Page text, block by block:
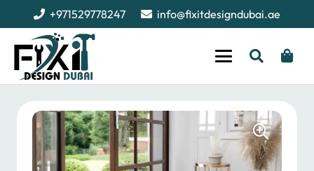
+971529778247 info@fixitdesigndubai.ae